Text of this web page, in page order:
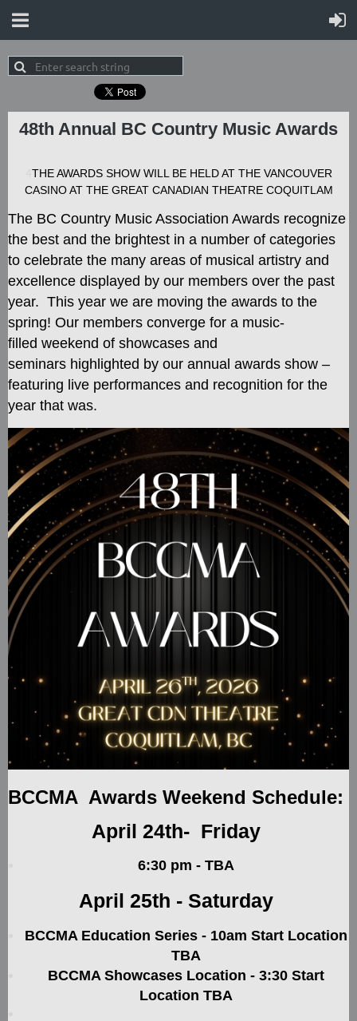
48th Annual BC Country Music Awards
THE AWARDS SHOW WILL BE HELD AT THE VANCOUVER
CASINO AT THE GREAT CANADIAN THEATRE COQUITLAM
The BC Country Music Association Awards recognize
the best and the brightest in a number of categories
to celebrate the many areas of musical artistry and
excellence displayed by our members over the past
year. This year we are moving the awards to the
spring! Our members converge for a music-
filled weekend of showcases and
seminars highlighted by our annual awards show –
featuring live performances and recognition for the
year that was.
BCCMA Awards Weekend Schedule:
April 24th- Friday
6:30 pm - TBA
April 25th - Saturday
BCCMA Education Series - 10am Start Location
TBA
BCCMA Showcases Location - 3:30 Start
Location TBA